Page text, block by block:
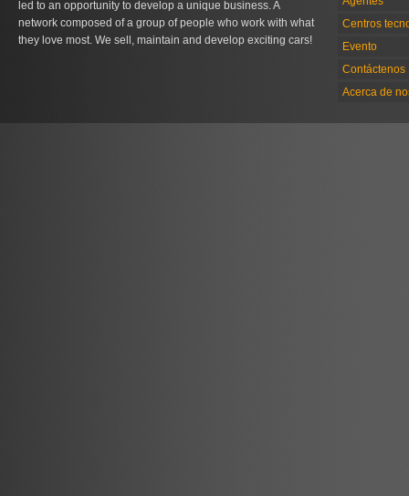
led to an opportunity to develop a unique business. A
network composed of a group of people who work with what
they love most. We sell, maintain and develop exciting cars!
Centros
Evento
Contáctenos
Acerca de